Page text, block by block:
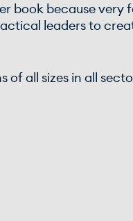
book because very
leaders to
of all sizes in all